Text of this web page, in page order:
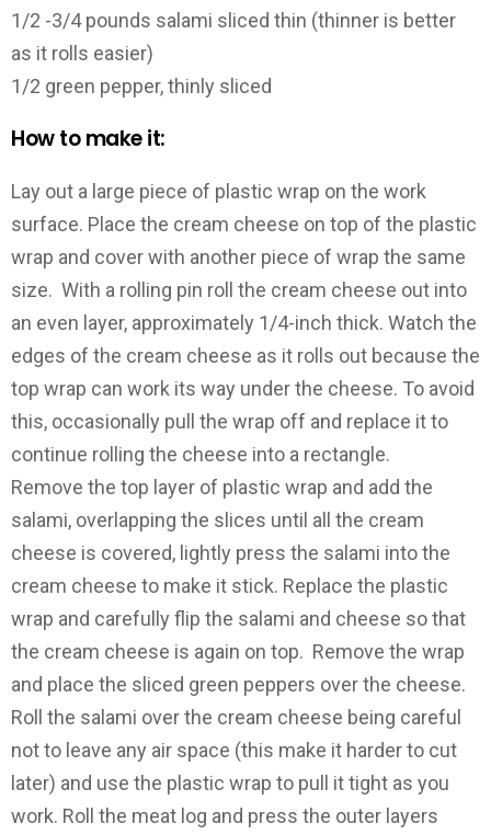
1/2 -3/4 pounds salami sliced thin (thinner is better
as it rolls easier)
1/2 green pepper, thinly sliced
How to make it:
Lay out a large piece of plastic wrap on the work
surface. Place the cream cheese on top of the plastic
wrap and cover with another piece of wrap the same
size. With a rolling pin roll the cream cheese out into
an even layer, approximately 1/4-inch thick. Watch the
edges of the cream cheese as it rolls out because the
top wrap can work its way under the cheese. To avoid
this, occasionally pull the wrap off and replace it to
continue rolling the cheese into a rectangle.
Remove the top layer of plastic wrap and add the
salami, overlapping the slices until all the cream
cheese is covered, lightly press the salami into the
cream cheese to make it stick. Replace the plastic
wrap and carefully flip the salami and cheese so that
the cream cheese is again on top. Remove the wrap
and place the sliced green peppers over the cheese.
Roll the salami over the cream cheese being careful
not to leave any air space (this make it harder to cut
later) and use the plastic wrap to pull it tight as you
work. Roll the meat log and press the outer layers